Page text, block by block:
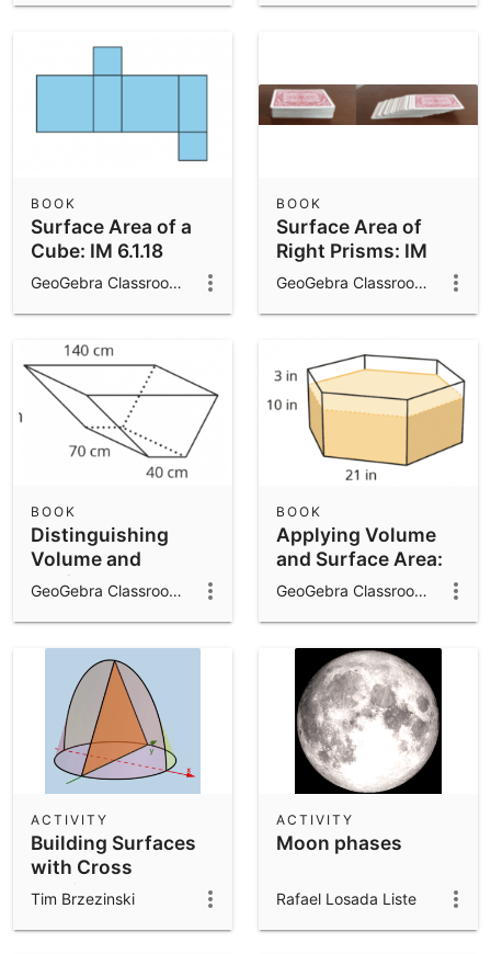
Surface Area of a
Cube: IM 6.1.18
BOOK
GeoGebra Classroom Activities
Surface Area of
Right Prisms: IM
7.7.14
BOOK
GeoGebra Classroom Activities
Distinguishing
Volume and
Surface Area: IM
BOOK
GeoGebra Classroom Activities
Applying Volume
and Surface Area:
IM 7.7.16
BOOK
GeoGebra Classroom Activities
Building Surfaces
with Cross
Sections and
ACTIVITY
Tim Brzezinski
Moon phases
ACTIVITY
Rafael Losada Liste